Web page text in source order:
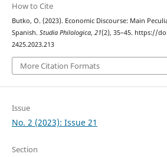
How to Cite
Butko, O. (2023). Economic Discourse: Main
Spanish. Studia Philologica, 21(2), 35–45. https://
2425.2023.213
More Citation Formats
Issue
No. 2 (2023): Issue 21
Section